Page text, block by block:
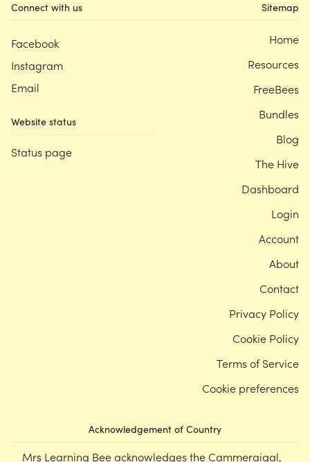
Connect with us
Facebook
Instagram
Email
Website status
Status page
Acknowledgement of Country
Mrs Learning Bee acknowledges the Cammeraigal,
Sitemap
Home
Resources
FreeBees
Bundles
Blog
The Hive
Dashboard
Login
Account
About
Contact
Privacy Policy
Cookie Policy
Terms of Service
Cookie preferences